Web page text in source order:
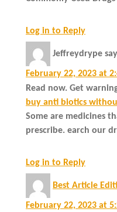
Log in to Reply
Jeffreydrype
February 22, 2023 at
Read now. Get
buy anti biotics
Some are medicines
prescribe. earch our
Log in to Reply
Best Article
February 22, 2023 at